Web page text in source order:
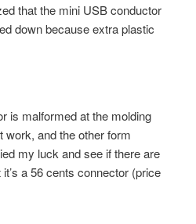
that the mini USB conductor
down because extra plastic
is malformed at the molding
work, and the other form
my luck and see if there are
a 56 cents connector (price